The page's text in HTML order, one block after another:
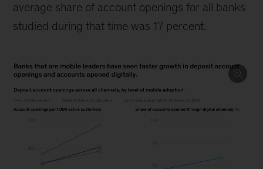
average share of account openings for all banks
studied during that time was 17 percent.